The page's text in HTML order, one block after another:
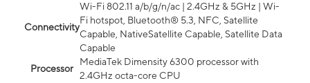
Connectivity
Wi-Fi 802.11 a/b/g/n/ac | 2.4GHz & 5GHz | Wi-
Fi hotspot, Bluetooth® 5.3, NFC, Satellite
Capable, NativeSatellite Capable, Satellite Data
Capable
Processor
MediaTek Dimensity 6300 processor with
2.4GHz octa-core CPU